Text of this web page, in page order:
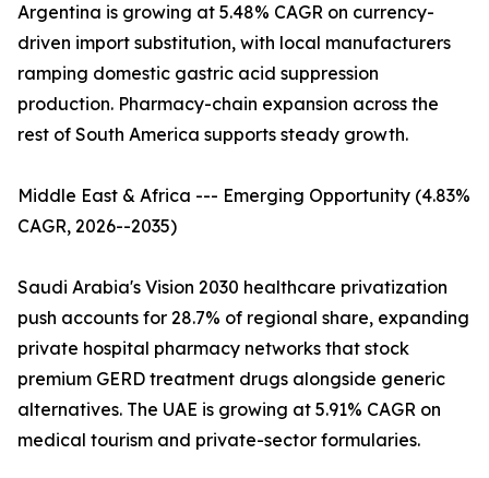
Argentina is growing at 5.48% CAGR on currency-
driven import substitution, with local manufacturers
ramping domestic gastric acid suppression
production. Pharmacy-chain expansion across the
rest of South America supports steady growth.
Middle East & Africa --- Emerging Opportunity (4.83%
CAGR, 2026--2035)
Saudi Arabia's Vision 2030 healthcare privatization
push accounts for 28.7% of regional share, expanding
private hospital pharmacy networks that stock
premium GERD treatment drugs alongside generic
alternatives. The UAE is growing at 5.91% CAGR on
medical tourism and private-sector formularies.